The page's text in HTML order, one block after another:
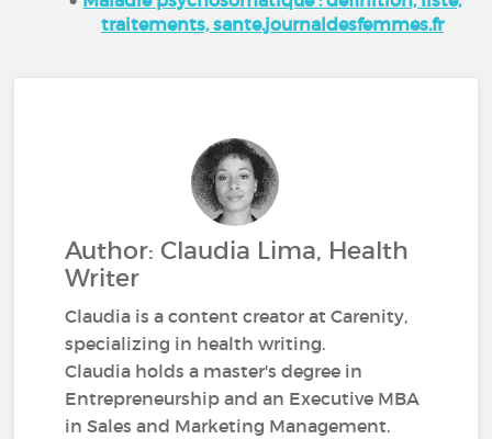
traitements, sante.journaldesfemmes.fr
Author: Claudia Lima, Health
Writer
Claudia is a content creator at Carenity,
specializing in health writing.
Claudia holds a master's degree in
Entrepreneurship and an Executive MBA
in Sales and Marketing Management.